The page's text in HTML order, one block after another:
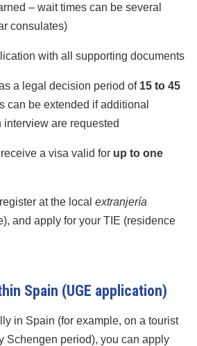
– wait times can be several
consulates)
with all supporting documents
a legal decision period of 15 to 45
can be extended if additional
interview are requested
a visa valid for up to one
at the local extranjería
and apply for your TIE (residence
Spain (UGE application)
in Spain (for example, on a tourist
Schengen period), you can apply